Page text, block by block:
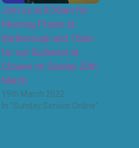
Join us at 8.30am for
Morning Prayer at
Barlborough and 10am
for our Eucharist at
Clowne on Sunday 20th
March
19th March 2022
In "Sunday Service Online"